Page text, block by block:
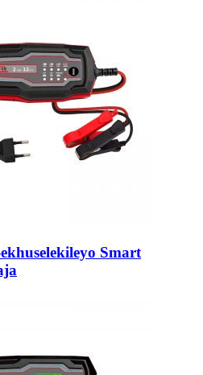
Smart